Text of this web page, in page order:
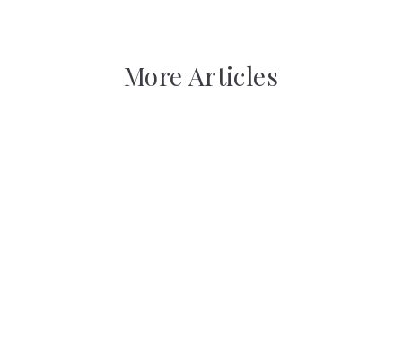
More Articles